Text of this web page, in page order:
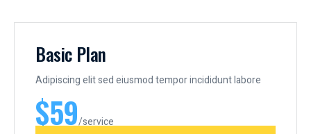
Basic Plan
Adipiscing elit sed eiusmod tempor incididunt labore
$59/service